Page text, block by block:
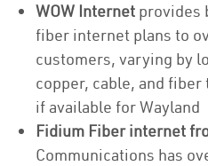
WOW Internet provides
fiber internet plans to
customers, varying by
copper, cable, and
if available for Wayland
Fidium Fiber internet
Communications has